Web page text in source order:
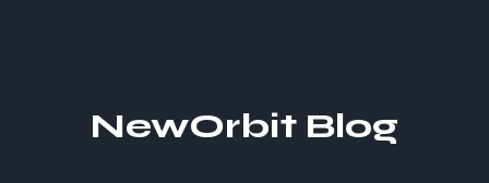
NewOrbit Blog